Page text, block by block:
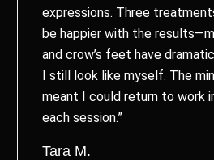
expressions. Three
be happier with the
and crow’s feet have
I still look like myself. The
meant I could return to work
each session.”
Tara M.